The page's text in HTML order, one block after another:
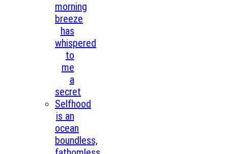
morning
breeze
has
whispered
to
me
a
secret
Selfhood
is an
ocean
boundless,